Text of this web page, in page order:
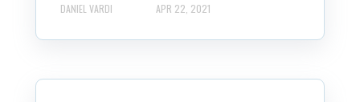
DANIEL VARDI APR 22, 2021